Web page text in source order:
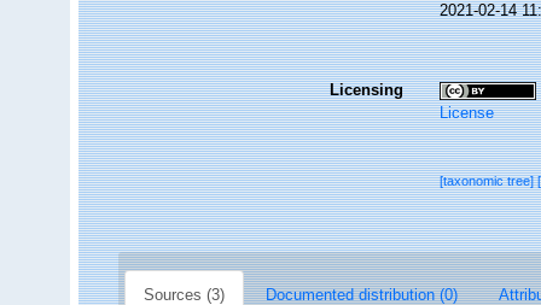
2021-02-14
Licensing
License
[taxonomic tree]
Sources (3) Documented distribution (0)